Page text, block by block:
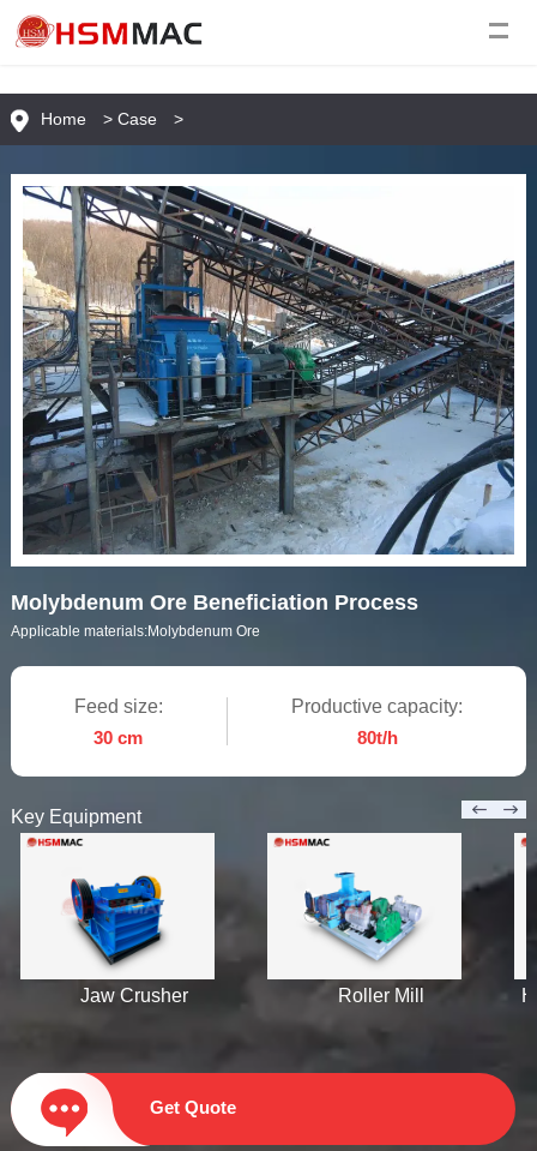
Home > Case >
Molybdenum Ore Beneficiation Process
Applicable materials:Molybdenum Ore
Feed size:
30 cm
Productive capacity:
80t/h
Key Equipment
Jaw Crusher Roller Mill
Get Quote